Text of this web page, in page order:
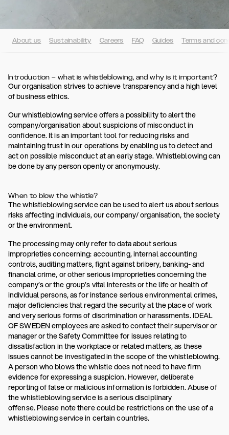
About us Sustainability Careers FAQ Guides Terms and
Introduction – what is whistleblowing, and why is it important?
Our organisation strives to achieve transparency and a high level
of business ethics.
Our whistleblowing service offers a possibility to alert the
company/organisation about suspicions of misconduct in
confidence. It is an important tool for reducing risks and
maintaining trust in our operations by enabling us to detect and
act on possible misconduct at an early stage. Whistleblowing can
be done by any person openly or anonymously.
When to blow the whistle?
The whistleblowing service can be used to alert us about serious
risks affecting individuals, our company/ organisation, the society
or the environment.
The processing may only refer to data about serious
improprieties concerning: accounting, internal accounting
controls, auditing matters, fight against bribery, banking- and
financial crime, or other serious improprieties concerning the
company’s or the group’s vital interests or the life or health of
individual persons, as for instance serious environmental crimes,
major deficiencies that regard the security at the place of work
and very serious forms of discrimination or harassments. IDEAL
OF SWEDEN employees are asked to contact their supervisor or
manager or the Safety Committee for issues relating to
dissatisfaction in the workplace or related matters, as these
issues cannot be investigated in the scope of the whistleblowing.
A person who blows the whistle does not need to have firm
evidence for expressing a suspicion. However, deliberate
reporting of false or malicious information is forbidden. Abuse of
the whistleblowing service is a serious disciplinary
offense. Please note there could be restrictions on the use of a
whistleblowing service in certain countries.